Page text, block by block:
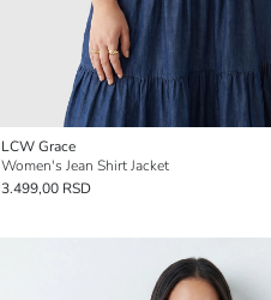
LCW Grace
Women's Jean Shirt Jacket
3.499,00 RSD